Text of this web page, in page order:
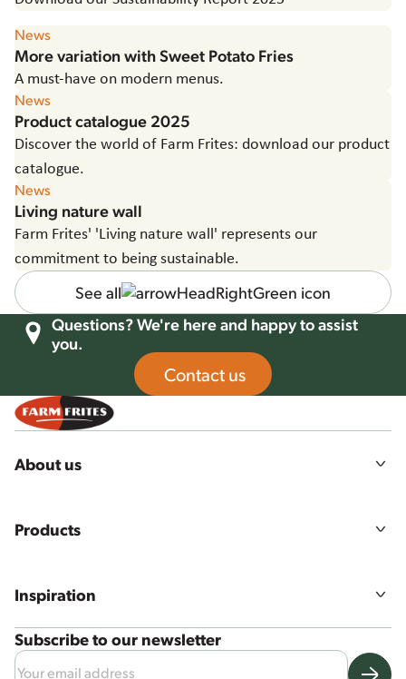
News
More variation with Sweet Potato Fries
A must-have on modern menus.
News
Product catalogue 2025
Discover the world of Farm Frites: download our product
catalogue.
News
Living nature wall
Farm Frites' 'Living nature wall' represents our
commitment to being sustainable.
See all
Questions? We're here and happy to assist
you.
Contact us
About us
Mission, vision & values
Sustainability
Careers
Products
Product ranges
Our solutions
Inspiration
Recipes
News & more
Subscribe to our newsletter